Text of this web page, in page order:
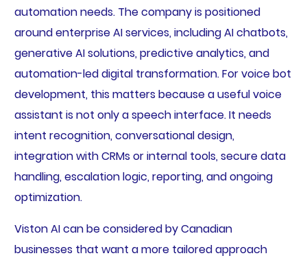
automation needs. The company is positioned
around enterprise AI services, including AI chatbots,
generative AI solutions, predictive analytics, and
automation-led digital transformation. For voice bot
development, this matters because a useful voice
assistant is not only a speech interface. It needs
intent recognition, conversational design,
integration with CRMs or internal tools, secure data
handling, escalation logic, reporting, and ongoing
optimization.
Viston AI can be considered by Canadian
businesses that want a more tailored approach